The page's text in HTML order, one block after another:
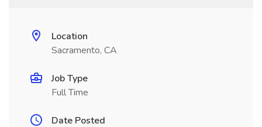
Location
Sacramento, CA
Job Type
Full Time
Date Posted